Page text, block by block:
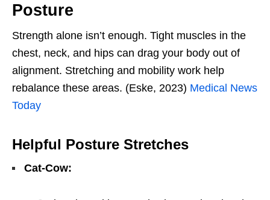
Posture
Strength alone isn’t enough. Tight muscles in the
chest, neck, and hips can drag your body out of
alignment. Stretching and mobility work help
rebalance these areas. (Eske, 2023) Medical News
Today
Helpful Posture Stretches
Cat-Cow: